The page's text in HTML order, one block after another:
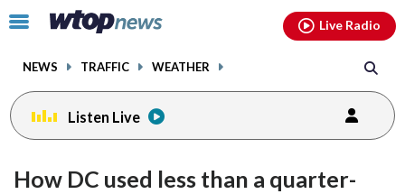
Click
toggle
menu.
NEWS TRAFFIC WEATHER
Live Radio
Listen Live
How DC used less than a quarter-
facebookinstagram youtubethreads